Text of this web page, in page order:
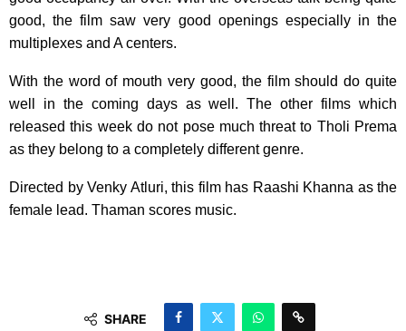
good, the film saw very good openings especially in the
multiplexes and A centers.
With the word of mouth very good, the film should do quite
well in the coming days as well. The other films which
released this week do not pose much threat to Tholi Prema
as they belong to a completely different genre.
Directed by Venky Atluri, this film has Raashi Khanna as the
female lead. Thaman scores music.
SHARE